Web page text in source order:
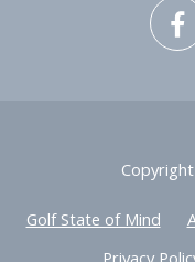
Golf State of Mind